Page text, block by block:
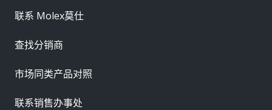
联系 Molex莫仕
查找分销商
市场同类产品对照
联系销售办事处